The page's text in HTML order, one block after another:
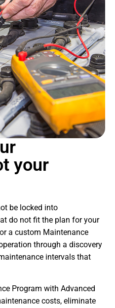
your
be locked into
do not fit the plan for your
a custom Maintenance
through a discovery
intervals that
Program with Advanced
costs, eliminate